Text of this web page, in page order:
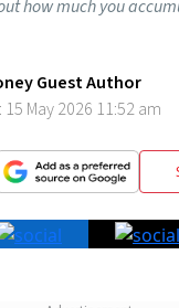
how much you
Guest Author
15 May 2026 11:52 am